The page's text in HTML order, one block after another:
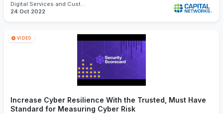
Digital Services and Customer Experience
24 Oct 2022
VIDEO
Increase Cyber Resilience With the Trusted, Must Have
Standard for Measuring Cyber Risk